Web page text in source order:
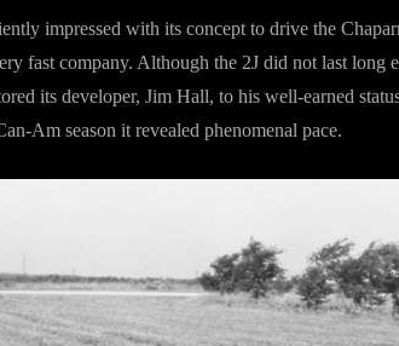
impressed with its concept to drive the
fast company. Although the 2J did not last long
its developer, Jim Hall, to his well-earned
Am season it revealed phenomenal pace.